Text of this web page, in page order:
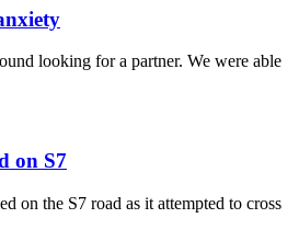
looking for a partner. We were able
on S7
on the S7 road as it attempted to cross